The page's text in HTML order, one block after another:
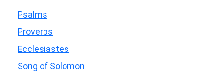
Psalms
Proverbs
Ecclesiastes
Song of Solomon